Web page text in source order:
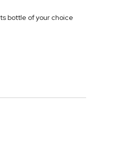
bottle of your choice